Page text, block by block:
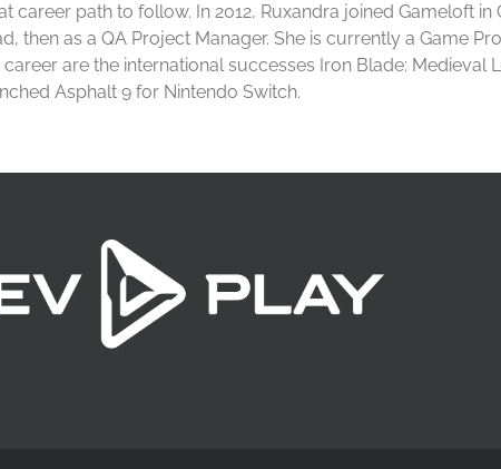
career path to follow. In 2012, Ruxandra joined Gameloft
then as a QA Project Manager. She is currently a Game
career are the international successes Iron Blade: Medieval
Asphalt 9 for Nintendo Switch.